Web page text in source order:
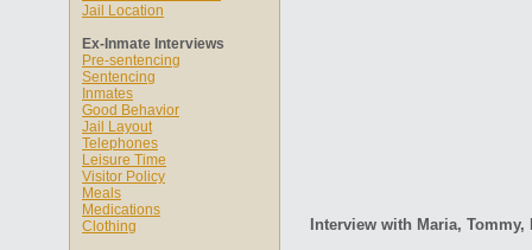
Jail Location
Ex-Inmate Interviews
Pre-sentencing
Sentencing
Inmates
Good Behavior
Jail Layout
Telephones
Leisure Time
Visitor Policy
Meals
Medications
Clothing
Interview with Maria,